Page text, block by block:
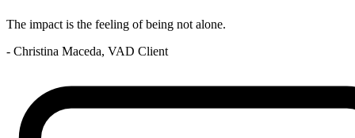
The impact is the feeling of being not alone.
- Christina Maceda, VAD Client